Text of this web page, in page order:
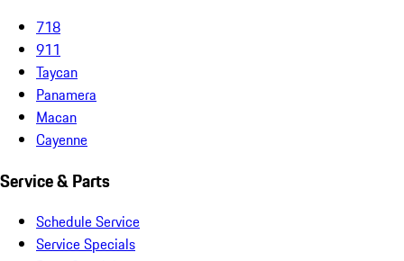
718
911
Taycan
Panamera
Macan
Cayenne
Service & Parts
Schedule Service
Service Specials